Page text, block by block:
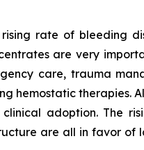
rate of bleeding
are very
care, trauma
hemostatic therapies.
adoption. The
are all in favor of